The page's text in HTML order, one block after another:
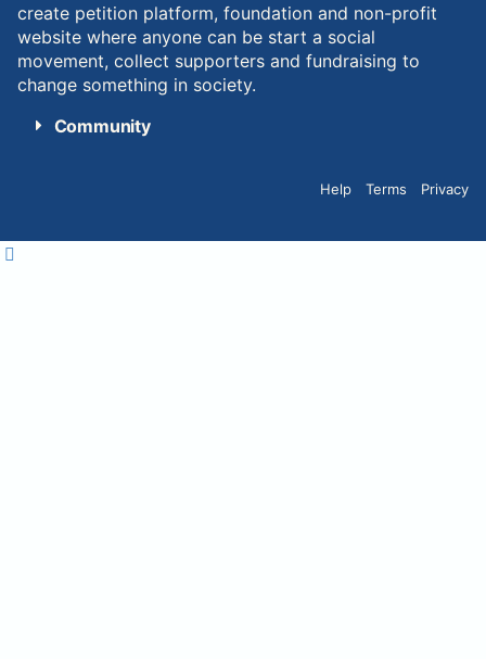
create petition platform, foundation and non-profit
website where anyone can be start a social
movement, collect supporters and fundraising to
change something in society.
Community
Help Terms Privacy